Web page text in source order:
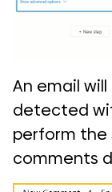
An email
detected
perform the
comments